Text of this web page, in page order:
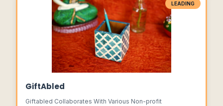
LEADING
GiftAbled
Giftabled Collaborates With Various Non-profit